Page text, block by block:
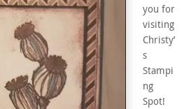
you for
visiting
Christy’
s
Stampi
ng
Spot!